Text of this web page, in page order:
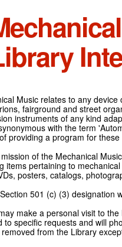
Music relates to any
fairground and street
instruments of any kind
with the term
providing a program for
of the Mechanical
items pertaining to
posters, catalogs,
501 (c) (3) designation
make a personal visit to
to specific requests and will
from the Library